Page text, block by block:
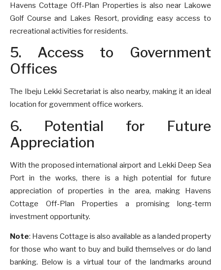
Havens Cottage Off-Plan Properties is also near Lakowe
Golf Course and Lakes Resort, providing easy access to
recreational activities for residents.
5. Access to Government
Offices
The Ibeju Lekki Secretariat is also nearby, making it an ideal
location for government office workers.
6. Potential for Future
Appreciation
With the proposed international airport and Lekki Deep Sea
Port in the works, there is a high potential for future
appreciation of properties in the area, making Havens
Cottage Off-Plan Properties a promising long-term
investment opportunity.
Note: Havens Cottage is also available as a landed property
for those who want to buy and build themselves or do land
banking. Below is a virtual tour of the landmarks around